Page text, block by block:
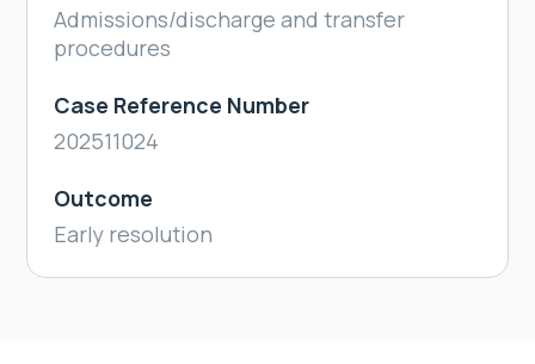
Admissions/discharge and transfer
procedures
Case Reference Number
202511024
Outcome
Early resolution